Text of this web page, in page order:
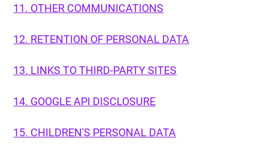
11. OTHER COMMUNICATIONS
12. RETENTION OF PERSONAL DATA
13. LINKS TO THIRD-PARTY SITES
14. GOOGLE API DISCLOSURE
15. CHILDREN'S PERSONAL DATA